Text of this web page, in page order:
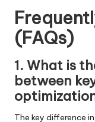
(FAQs)
1. What is
between
The key difference in